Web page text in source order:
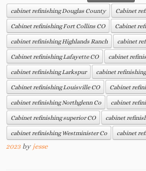
cabinet refinishing Douglas County Cabinet
Cabinet refinishing Fort Collins CO Cabinet
cabinet refinishing Highlands Ranch cabinet
Cabinet refinishing Lafayette CO cabinet
cabinet refinishing Larkspur cabinet
Cabinet refinishing Louisville CO Cabinet
cabinet refinishing Northglenn Co cabinet
Cabinet refinishing superior CO cabinet
cabinet refinishing Westminister Co cabinet
2023 by jesse